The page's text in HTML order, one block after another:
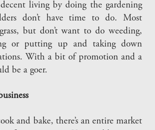
living by doing the gardening
don’t have time to do. Most
but don’t want to do weeding,
or putting up and taking down
With a bit of promotion and a
be a goer.
and bake, there’s an entire market